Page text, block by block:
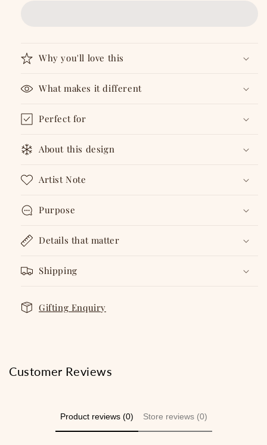
Why you'll love this
What makes it different
Perfect for
About this design
Artist Note
Purpose
Details that matter
Shipping
Gifting Enquiry
Customer Reviews
Product reviews (0) Store reviews (0)